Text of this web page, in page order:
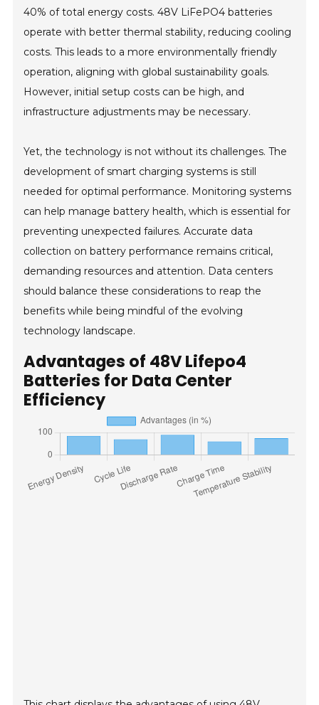
40% of total energy costs. 48V LiFePO4 batteries
operate with better thermal stability, reducing cooling
costs. This leads to a more environmentally friendly
operation, aligning with global sustainability goals.
However, initial setup costs can be high, and
infrastructure adjustments may be necessary.
Yet, the technology is not without its challenges. The
development of smart charging systems is still
needed for optimal performance. Monitoring systems
can help manage battery health, which is essential for
preventing unexpected failures. Accurate data
collection on battery performance remains critical,
demanding resources and attention. Data centers
should balance these considerations to reap the
benefits while being mindful of the evolving
technology landscape.
Advantages of 48V Lifepo4
Batteries for Data Center
Efficiency